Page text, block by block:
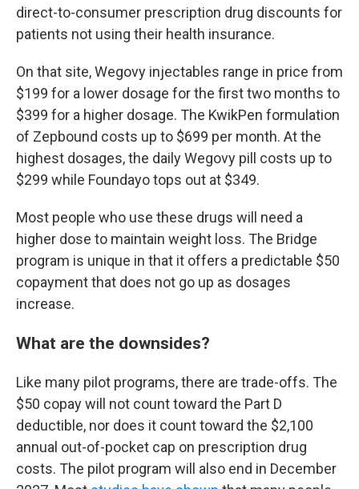
direct-to-consumer prescription drug discounts for
patients not using their health insurance.
On that site, Wegovy injectables range in price from
$199 for a lower dosage for the first two months to
$399 for a higher dosage. The KwikPen formulation
of Zepbound costs up to $699 per month. At the
highest dosages, the daily Wegovy pill costs up to
$299 while Foundayo tops out at $349.
Most people who use these drugs will need a
higher dose to maintain weight loss. The Bridge
program is unique in that it offers a predictable $50
copayment that does not go up as dosages
increase.
What are the downsides?
Like many pilot programs, there are trade-offs. The
$50 copay will not count toward the Part D
deductible, nor does it count toward the $2,100
annual out-of-pocket cap on prescription drug
costs. The pilot program will also end in December